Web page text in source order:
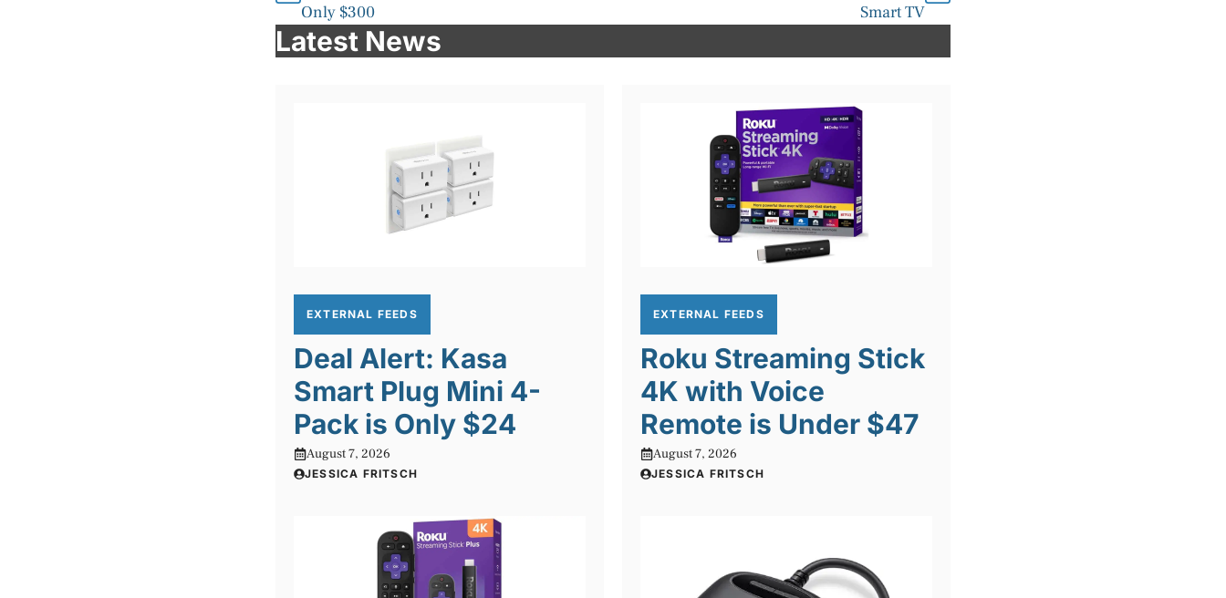
Only $300
Smart TV
Latest News
EXTERNAL FEEDS
Deal Alert: Kasa
Smart Plug Mini 4-
Pack is Only $24
August 7, 2026
JESSICA FRITSCH
EXTERNAL FEEDS
Roku Streaming Stick
4K with Voice
Remote is Under $47
August 7, 2026
JESSICA FRITSCH